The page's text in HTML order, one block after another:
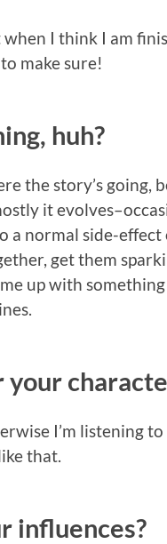
I think I am
make sure!
huh?
the story’s going,
it
a normal side-
get them
up with
your
I’m listening
that.
influences?